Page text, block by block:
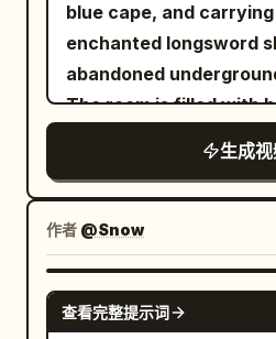
blue cape, and
enchanted longsword
abandoned
The room is filled with
circles, ancient books,
skulls, scattered
lifeless witch bodies
cold stone floor. The
eerily silent. The camera slowly follows
behind him as he
corner, gripping his
生成
作者 @Snow
查看完整提示词